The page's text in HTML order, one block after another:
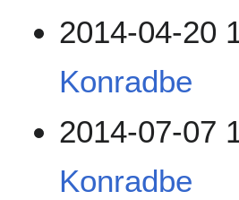
2014-04-20
Konradbe
2014-07-07
Konradbe